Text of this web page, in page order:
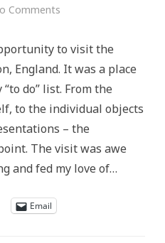
Comments
at
British
to visit the
England. It was a place
do” list. From the
to the individual objects
– the
The visit was awe
and fed my love of…
Email